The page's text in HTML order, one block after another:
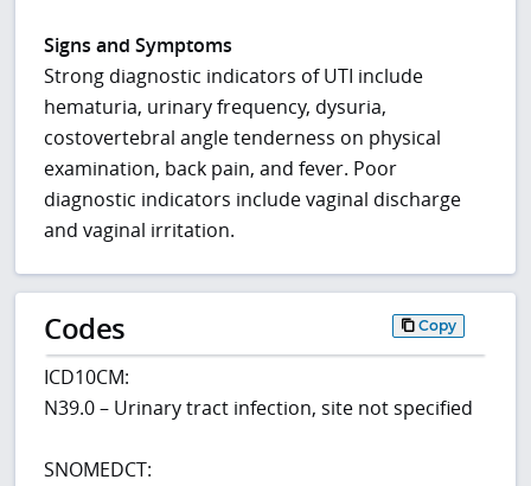
Signs and Symptoms
Strong diagnostic indicators of UTI include
hematuria, urinary frequency, dysuria,
costovertebral angle tenderness on physical
examination, back pain, and fever. Poor
diagnostic indicators include vaginal discharge
and vaginal irritation.
Codes Copy
ICD10CM:
N39.0 – Urinary tract infection, site not specified
SNOMEDCT: